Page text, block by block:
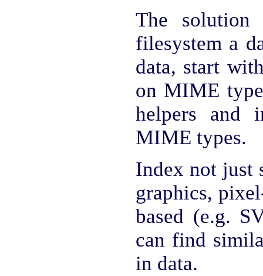
The
filesystem a
data, start
on MIME
helpers and
MIME types.
Index not just
graphics,
based (e.g.
can find
in data.